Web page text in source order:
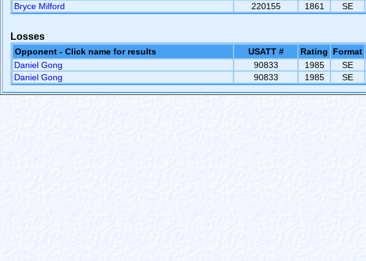
Bryce Milford
220155 1861 SE
Losses
Opponent - Click name for results USATT # Rating Format
Daniel Gong
90833 1985 SE
Daniel Gong
90833 1985 SE